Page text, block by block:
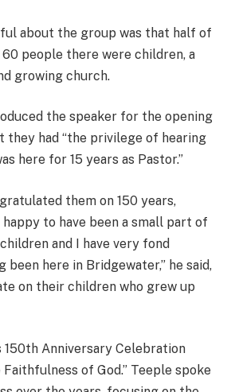
about the group was that half of
people there were children, a
growing church.
the speaker for the opening
they had “the privilege of hearing
here for 15 years as Pastor.”
them on 150 years,
to have been a small part of
and I have very fond
been here in Bridgewater,” he said,
on their children who grew up
Anniversary Celebration
Faithfulness of God.” Teeple spoke